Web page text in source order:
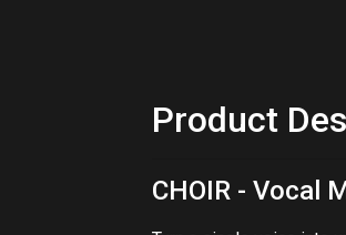
Product
CHOIR - Vocal